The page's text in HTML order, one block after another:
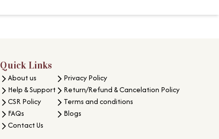
Quick Links
About us
Help & Support
CSR Policy
FAQs
Contact Us
Privacy Policy
Return/Refund & Cancelation Policy
Terms and conditions
Blogs